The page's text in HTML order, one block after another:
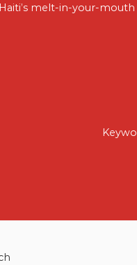
melt-in-your-